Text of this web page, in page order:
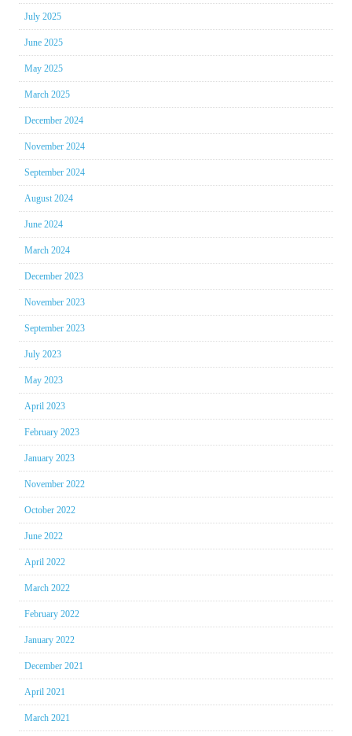
July 2025
June 2025
May 2025
March 2025
December 2024
November 2024
September 2024
August 2024
June 2024
March 2024
December 2023
November 2023
September 2023
July 2023
May 2023
April 2023
February 2023
January 2023
November 2022
October 2022
June 2022
April 2022
March 2022
February 2022
January 2022
December 2021
April 2021
March 2021